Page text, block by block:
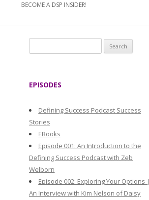
BECOME A DSP INSIDER!
e
o
EPISODES
Defining Success Podcast Success
Stories
EBooks
Episode 001: An Introduction to the
Defining Success Podcast with Zeb
Welborn
Episode 002: Exploring Your Options |
An Interview with Kim Nelson of Daisy